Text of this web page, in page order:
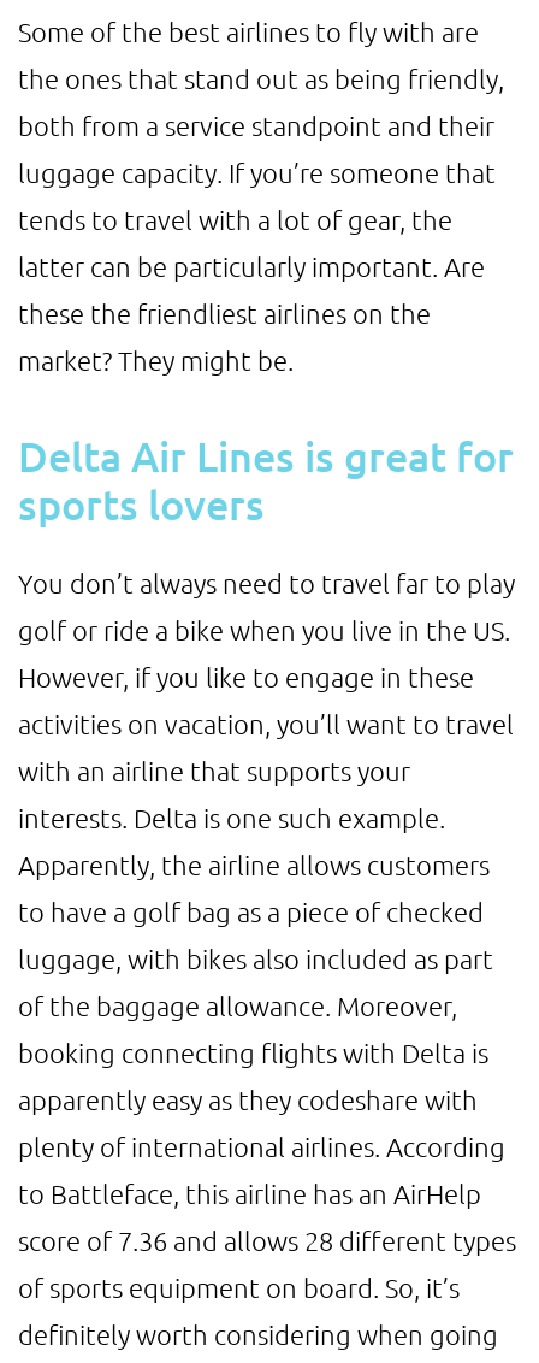
Some of the best airlines to fly with are
the ones that stand out as being friendly,
both from a service standpoint and their
luggage capacity. If you’re someone that
tends to travel with a lot of gear, the
latter can be particularly important. Are
these the friendliest airlines on the
market? They might be.
Delta Air Lines is great for
sports lovers
You don’t always need to travel far to play
golf or ride a bike when you live in the US.
However, if you like to engage in these
activities on vacation, you’ll want to travel
with an airline that supports your
interests. Delta is one such example.
Apparently, the airline allows customers
to have a golf bag as a piece of checked
luggage, with bikes also included as part
of the baggage allowance. Moreover,
booking connecting flights with Delta is
apparently easy as they codeshare with
plenty of international airlines. According
to Battleface, this airline has an AirHelp
score of 7.36 and allows 28 different types
of sports equipment on board. So, it’s
definitely worth considering when going